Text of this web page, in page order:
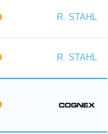
R. STAHL
R. STAHL